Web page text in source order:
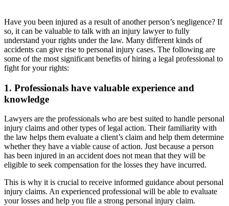
Have you been injured as a result of another person’s negligence? If
so, it can be valuable to talk with an injury lawyer to fully
understand your rights under the law. Many different kinds of
accidents can give rise to personal injury cases. The following are
some of the most significant benefits of hiring a legal professional to
fight for your rights:
1. Professionals have valuable experience and
knowledge
Lawyers are the professionals who are best suited to handle personal
injury claims and other types of legal action. Their familiarity with
the law helps them evaluate a client’s claim and help them determine
whether they have a viable cause of action. Just because a person
has been injured in an accident does not mean that they will be
eligible to seek compensation for the losses they have incurred.
This is why it is crucial to receive informed guidance about personal
injury claims. An experienced professional will be able to evaluate
your losses and help you file a strong personal injury claim.